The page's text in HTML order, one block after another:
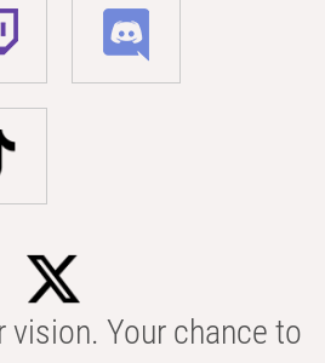
vision. Your chance to